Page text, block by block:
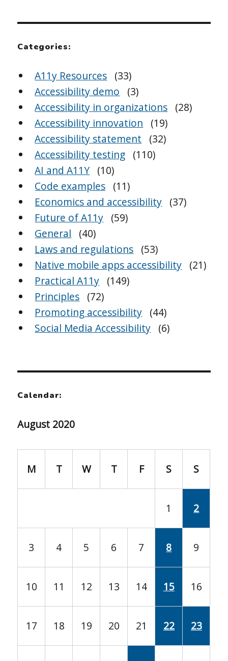
Categories:
A11y Resources (33)
Accessibility demo
(3)
Accessibility in organizations (28)
Accessibility innovation
(19)
Accessibility statement
(32)
Accessibility testing (110)
AI and A11Y (10)
Code examples (11)
Economics and accessibility (37)
Future of A11y (59)
General
(40)
Laws and regulations (53)
Native mobile apps accessibility (21)
Practical A11y (149)
Principles (72)
Promoting accessibility (44)
Social Media Accessibility (6)
Calendar:
August 2020
M T W T F S S
1 2
3 4 5 6 7 8 9
10 11 12 13 14 15 16
17 18 19 20 21 22 23